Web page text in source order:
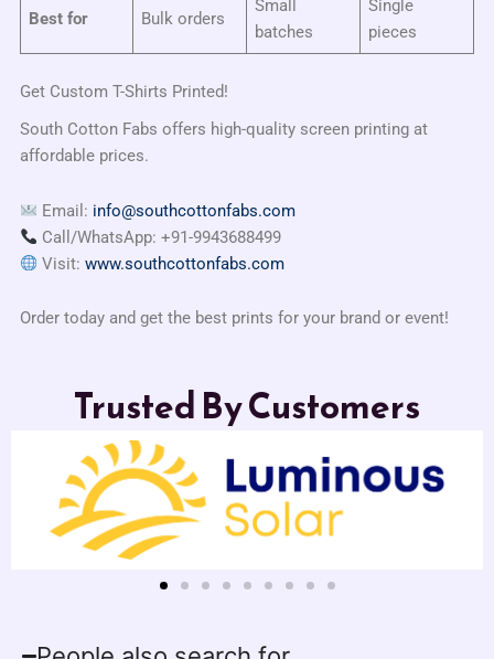
Best for Bulk orders
Small
batches
Single
pieces
Get Custom T-Shirts Printed!
South Cotton Fabs offers high-quality screen printing at
affordable prices.
Email: info@southcottonfabs.com
Call/WhatsApp: +91-9943688499
Visit:www.southcottonfabs.com
Order today and get the best prints for your brand or event!
Trusted By Customers